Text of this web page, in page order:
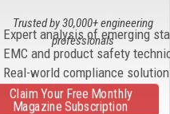
on the increased threat
Expert analysis of emerging
EMC and product safety
Real-world compliance
Trusted by 30,000+ engineering
professionals
Claim Your Free Monthly
Magazine Subscription